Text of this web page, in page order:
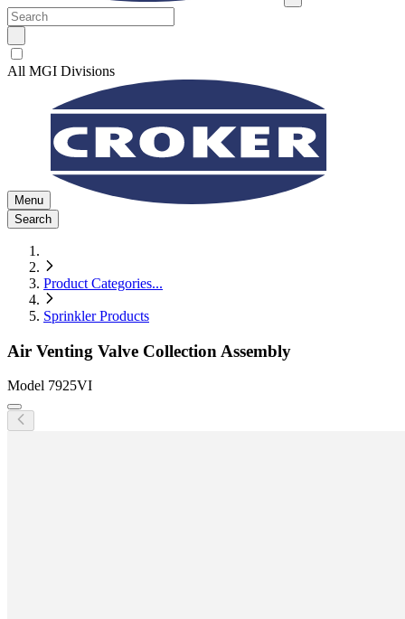
All MGI Divisions
Menu
Search
Product Categories...
Sprinkler Products
Air Venting Valve Collection Assembly
Model 7925VI